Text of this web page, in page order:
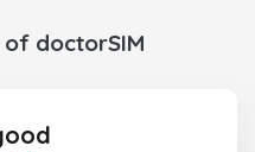
doctorSIM